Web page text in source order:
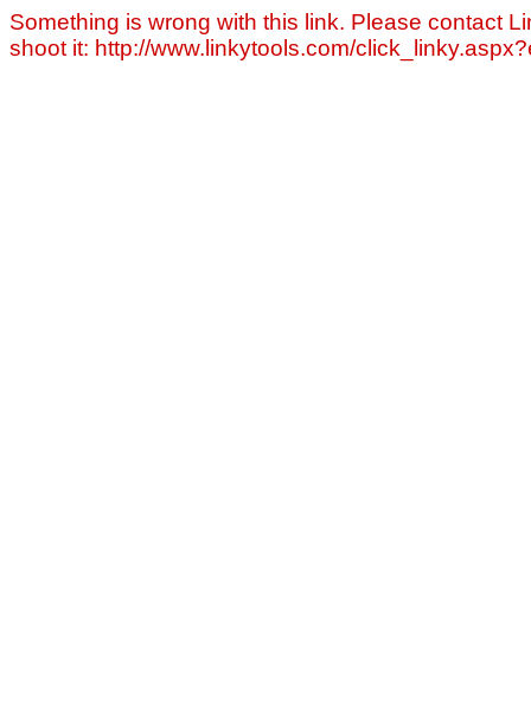
Something is wrong with this link. Please contact
shoot it: http://www.linkytools.com/